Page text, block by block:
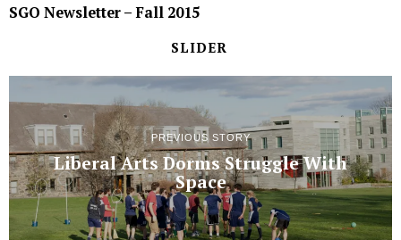
SGO Newsletter – Fall 2015
SLIDER
PREVIOUS STORY
Liberal Arts Dorms Struggle With
Space